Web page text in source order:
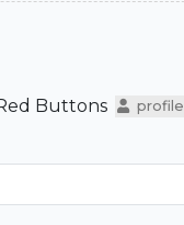
Buttons profile